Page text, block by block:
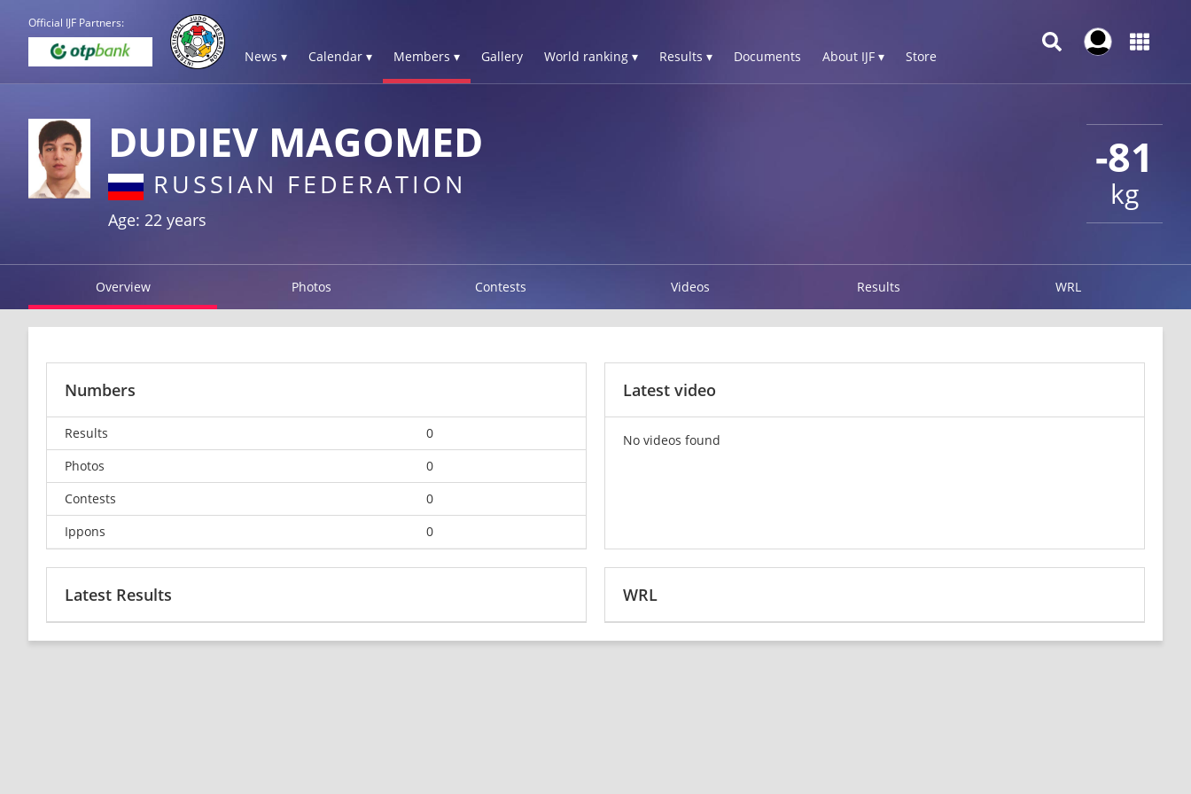
Official IJF Partners:
News ▾ Calendar ▾ Members ▾ Gallery World ranking ▾ Results ▾ Documents About IJF ▾ Store
-81
kg
DUDIEV MAGOMED
RUSSIAN FEDERATION
Age: 22 years
Overview Photos Contests Videos Results WRL
Numbers
Results
0
Photos
0
Contests
0
Ippons
0
Latest video
No videos found
Latest Results WRL